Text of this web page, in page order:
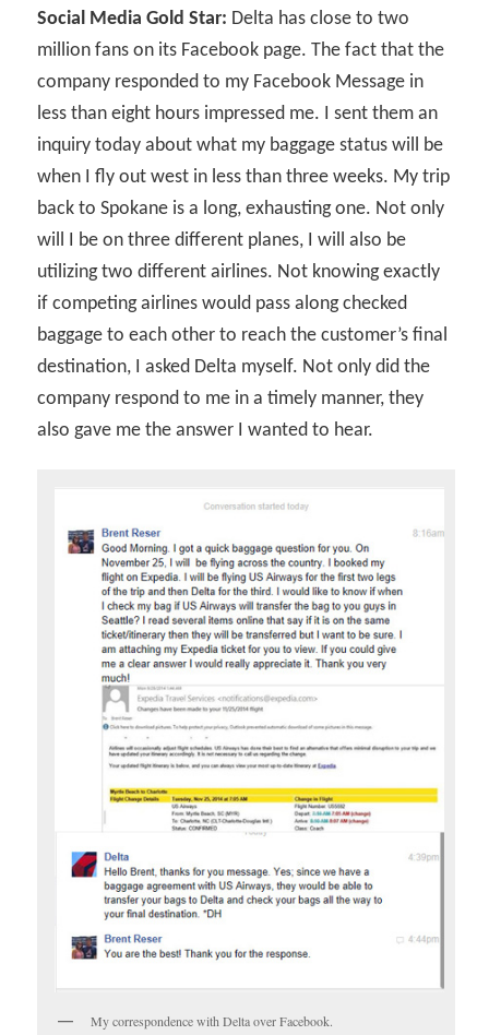
Social Media Gold Star: Delta has close to two
million fans on its Facebook page. The fact that the
company responded to my Facebook Message in
less than eight hours impressed me. I sent them an
inquiry today about what my baggage status will be
when I fly out west in less than three weeks. My trip
back to Spokane is a long, exhausting one. Not only
will I be on three different planes, I will also be
utilizing two different airlines. Not knowing exactly
if competing airlines would pass along checked
baggage to each other to reach the customer’s final
destination, I asked Delta myself. Not only did the
company respond to me in a timely manner, they
also gave me the answer I wanted to hear.
My correspondence with Delta over Facebook.